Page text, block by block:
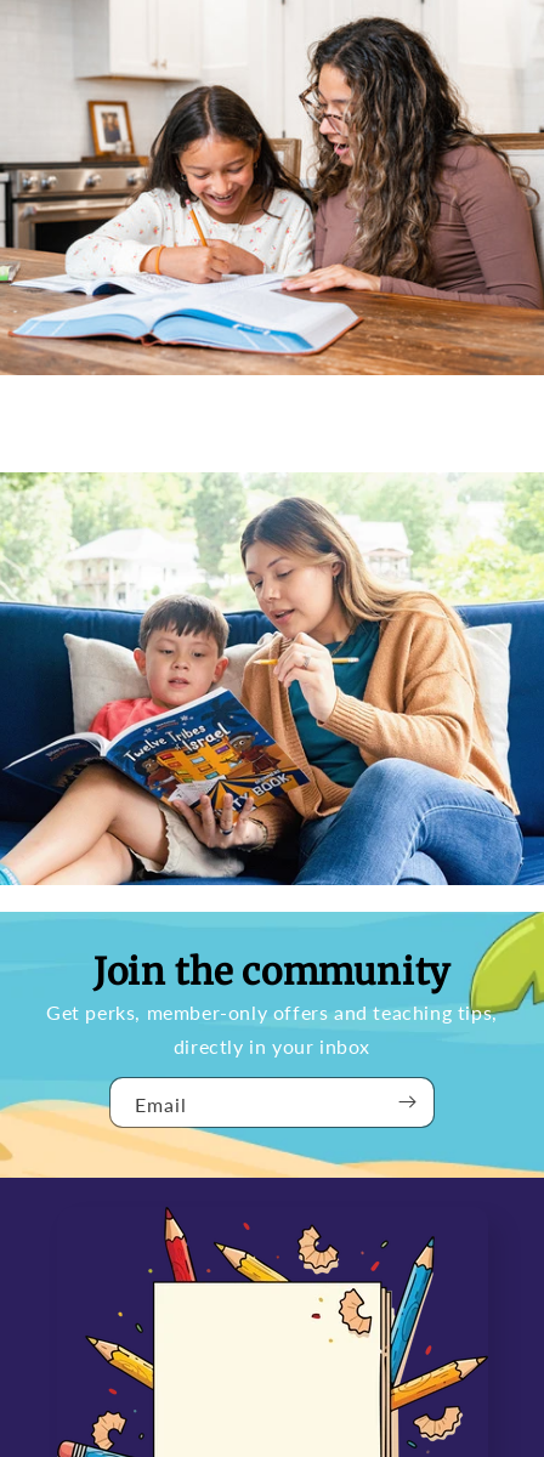
Join the community
Get perks, member-only offers and teaching tips,
directly in your inbox
Email